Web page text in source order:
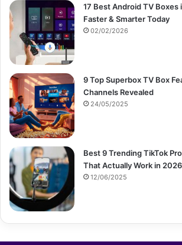
17 Best Android TV Boxes
Faster & Smarter Today
02/02/2026
9 Top Superbox TV Box
Channels Revealed
24/05/2025
Best 9 Trending TikTok
That Actually Work in 2026
12/06/2025